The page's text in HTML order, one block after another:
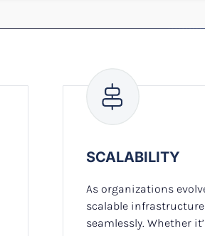
SCALABILITY
As organizations
scalable
seamlessly. Whether